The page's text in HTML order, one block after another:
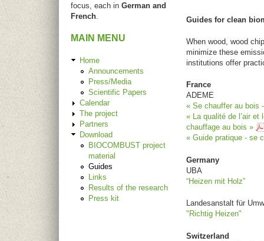
Guides for clean
When wood, wood
minimize these
institutions offer
France
ADEME
« Se chauffer au bois
« La qualité de l’air
chauffage au bois »
« Guide pratique - se
Germany
UBA
“Heizen mit Holz”
Landesanstalt für
"Richtig Heizen"
Switzerland
focus, each in German and
French
MAIN MENU
Home
Announcements
Press/Media
Scientific Papers
Calendar
The project
Partners
Download
BIOCOMBUST project
material
Guides
Links
Results of the research
Press kit